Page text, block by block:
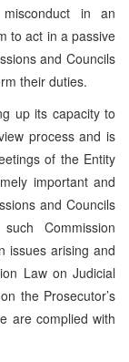
in an
to act in a passive
and Councils
their duties.
up its capacity to
process and is
of the Entity
important and
and Councils
Commission
issues arising and
Law on Judicial
the Prosecutor’s
are complied with